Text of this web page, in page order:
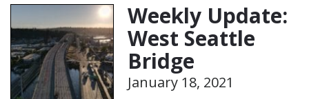
Weekly Update:
West Seattle
Bridge
January 18, 2021